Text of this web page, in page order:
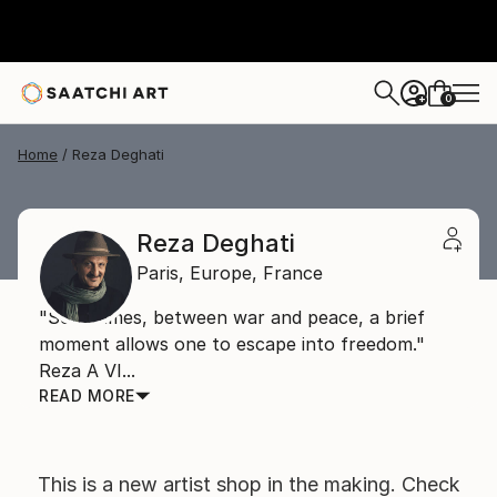
+ 0
Home Reza Deghati
Reza Deghati
Paris, Europe, France
"Sometimes, between war and peace, a brief
moment allows one to escape into freedom."
Reza A VI...
READ MORE
This is a new artist shop in the making. Check